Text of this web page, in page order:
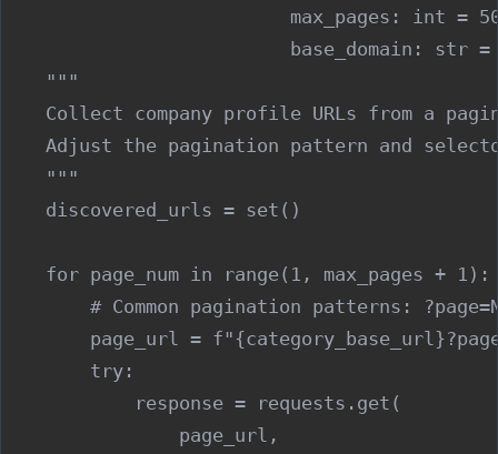
max_pages: int =
base_domain: str
    """
Collect company profile URLs from a
Adjust the pagination pattern and
    """
    discovered_urls = set()
    for page_num in range(1, max_pages + 1):
# Common pagination patterns:
page_url =
        try:
            response = requests.get(
                page_url,